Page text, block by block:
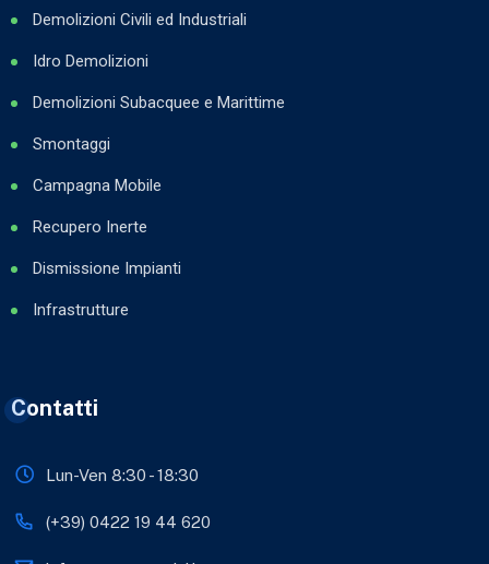
Demolizioni Civili ed Industriali
Idro Demolizioni
Demolizioni Subacquee e Marittime
Smontaggi
Campagna Mobile
Recupero Inerte
Dismissione Impianti
Infrastrutture
Contatti
Lun-Ven 8:30 - 18:30
(+39) 0422 19 44 620